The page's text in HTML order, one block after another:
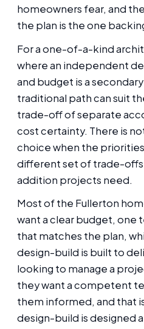
homeowners fear, and
the plan is the one
For a one-of-a-kind
where an independent
and budget is a
traditional path can suit
trade-off of separate
cost certainty. There is
choice when the
different set of trade-offs
addition projects need.
Most of the Fullerton
want a clear budget, one
that matches the plan,
design-build is built to
looking to manage a
they want a competent
them informed, and that
design-build is designed